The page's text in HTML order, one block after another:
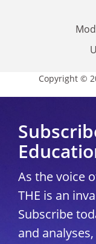
Copyright ©
As the voice
THE is an
Subscribe
and